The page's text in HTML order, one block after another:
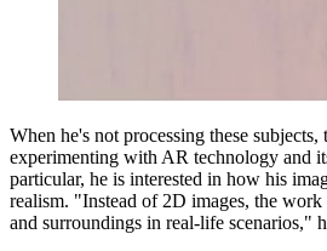
When he's not processing these
experimenting with AR technology and
particular, he is interested in how his
realism. "Instead of 2D images, the
and surroundings in real-life scenarios,"